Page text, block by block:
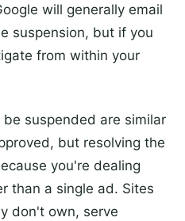
will generally email
suspension, but if you
from within your
suspended are similar
but resolving the
you're dealing
than a single ad. Sites
don't own, serve